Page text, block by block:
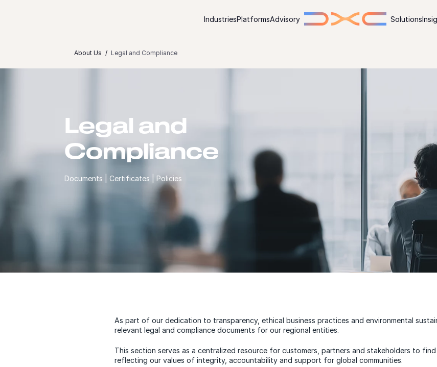
IndustriesPlatformsAdvisory Solutions
About Us Legal and Compliance
Legal and
Compliance
Documents | Certificates | Policies
As part of our dedication to transparency, ethical business practices and environmental
relevant legal and compliance documents for our regional entities.
This section serves as a centralized resource for customers, partners and stakeholders to
reflecting our values of integrity, accountability and support for global communities.